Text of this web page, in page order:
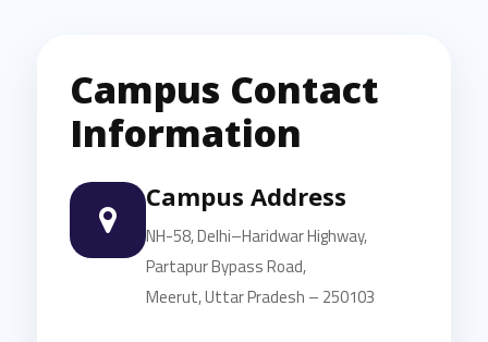
Campus Contact
Information
Campus Address
NH-58, Delhi–Haridwar Highway,
Partapur Bypass Road,
Meerut, Uttar Pradesh – 250103